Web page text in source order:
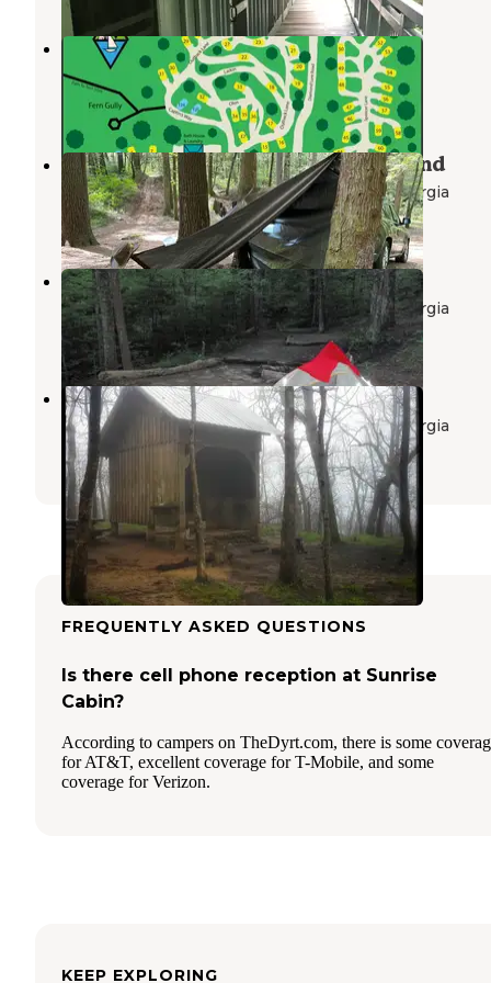
Diamond Lure Campground
Ellijay ,
Georgia
7 Reviews
21 Photos
Jones Creek Dispersed Campground
Chattahoochee-Oconee National Forest,Georgia
2 Reviews
21 Photos
Lance Creek Campsite
Chattahoochee-Oconee National Forest,Georgia
1 Review
1 Photo
Springer Mountain Shelter
Chattahoochee-Oconee National Forest,Georgia
5 Reviews
8 Photos
FREQUENTLY ASKED QUESTIONS
Is there cell phone reception at Sunrise
Cabin?
According to campers on TheDyrt.com, there is some
for AT&T, excellent coverage for T-Mobile, and some
coverage for Verizon.
KEEP EXPLORING